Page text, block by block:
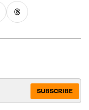
SUBSCRIBE